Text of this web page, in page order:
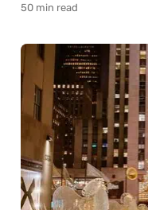
50 min read